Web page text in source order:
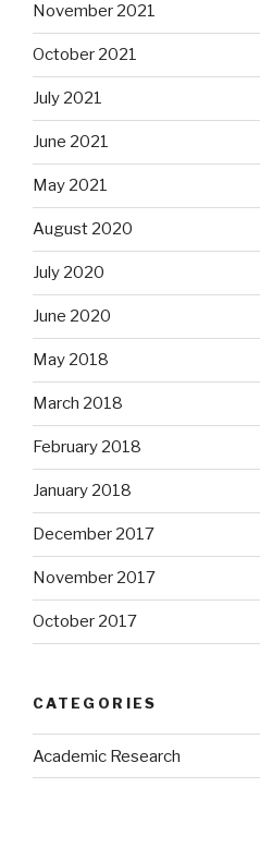
November 2021
October 2021
July 2021
June 2021
May 2021
August 2020
July 2020
June 2020
May 2018
March 2018
February 2018
January 2018
December 2017
November 2017
October 2017
CATEGORIES
Academic Research